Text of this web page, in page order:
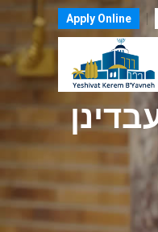
Apply Online